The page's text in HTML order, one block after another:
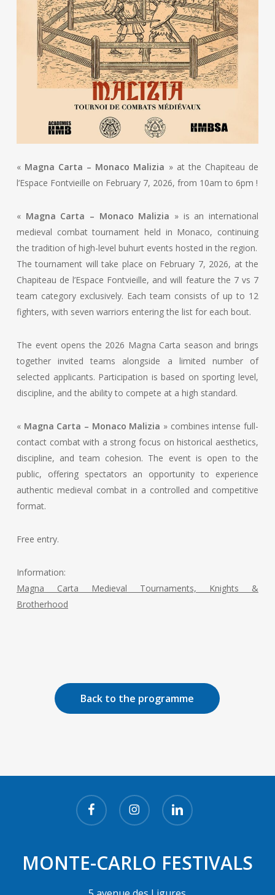
« Magna Carta – Monaco Malizia » at the Chapiteau de
l’Espace Fontvieille on February 7, 2026, from 10am to 6pm !
« Magna Carta – Monaco Malizia » is an international
medieval combat tournament held in Monaco, continuing
the tradition of high-level buhurt events hosted in the region.
The tournament will take place on February 7, 2026, at the
Chapiteau de l’Espace Fontvieille, and will feature the 7 vs 7
team category exclusively. Each team consists of up to 12
fighters, with seven warriors entering the list for each bout.
The event opens the 2026 Magna Carta season and brings
together invited teams alongside a limited number of
selected applicants. Participation is based on sporting level,
discipline, and the ability to compete at a high standard.
« Magna Carta – Monaco Malizia » combines intense full-
contact combat with a strong focus on historical aesthetics,
discipline, and team cohesion. The event is open to the
public, offering spectators an opportunity to experience
authentic medieval combat in a controlled and competitive
format.
Free entry.
Information:
Magna Carta Medieval Tournaments, Knights &
Brotherhood
Back to the programme
facebook instagram linkedin
MONTE-CARLO FESTIVALS